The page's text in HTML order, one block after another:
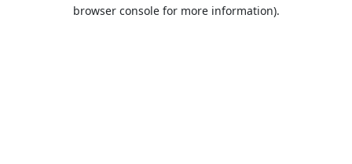
browser console for more information).